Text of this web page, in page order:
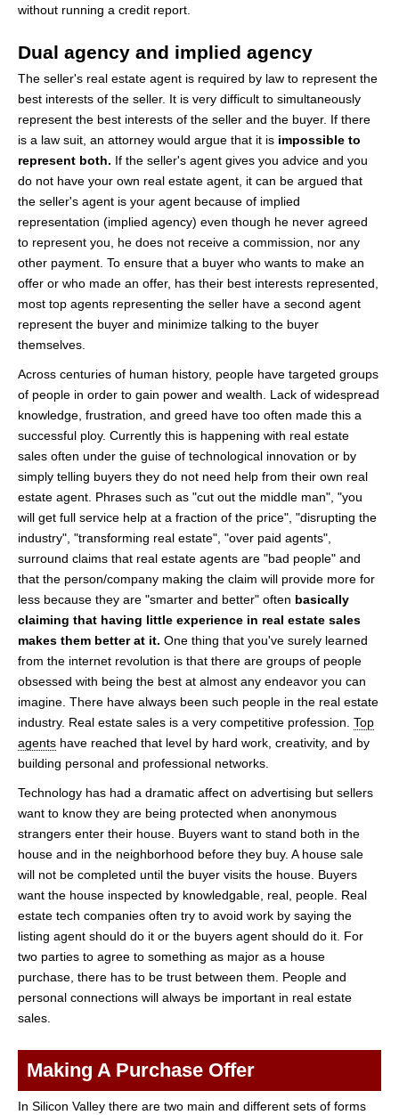
without running a credit report.
Dual agency and implied agency
The seller's real estate agent is required by law to represent the
best interests of the seller. It is very difficult to simultaneously
represent the best interests of the seller and the buyer. If there
is a law suit, an attorney would argue that it is impossible to
represent both. If the seller's agent gives you advice and you
do not have your own real estate agent, it can be argued that
the seller's agent is your agent because of implied
representation (implied agency) even though he never agreed
to represent you, he does not receive a commission, nor any
other payment. To ensure that a buyer who wants to make an
offer or who made an offer, has their best interests represented,
most top agents representing the seller have a second agent
represent the buyer and minimize talking to the buyer
themselves.
Across centuries of human history, people have targeted groups
of people in order to gain power and wealth. Lack of widespread
knowledge, frustration, and greed have too often made this a
successful ploy. Currently this is happening with real estate
sales often under the guise of technological innovation or by
simply telling buyers they do not need help from their own real
estate agent. Phrases such as "cut out the middle man", "you
will get full service help at a fraction of the price", "disrupting the
industry", "transforming real estate", "over paid agents",
surround claims that real estate agents are "bad people" and
that the person/company making the claim will provide more for
less because they are "smarter and better" often basically
claiming that having little experience in real estate sales
makes them better at it. One thing that you've surely learned
from the internet revolution is that there are groups of people
obsessed with being the best at almost any endeavor you can
imagine. There have always been such people in the real estate
industry. Real estate sales is a very competitive profession. Top
agents have reached that level by hard work, creativity, and by
building personal and professional networks.
Technology has had a dramatic affect on advertising but sellers
want to know they are being protected when anonymous
strangers enter their house. Buyers want to stand both in the
house and in the neighborhood before they buy. A house sale
will not be completed until the buyer visits the house. Buyers
want the house inspected by knowledgable, real, people. Real
estate tech companies often try to avoid work by saying the
listing agent should do it or the buyers agent should do it. For
two parties to agree to something as major as a house
purchase, there has to be trust between them. People and
personal connections will always be important in real estate
sales.
Making A Purchase Offer
In Silicon Valley there are two main and different sets of forms